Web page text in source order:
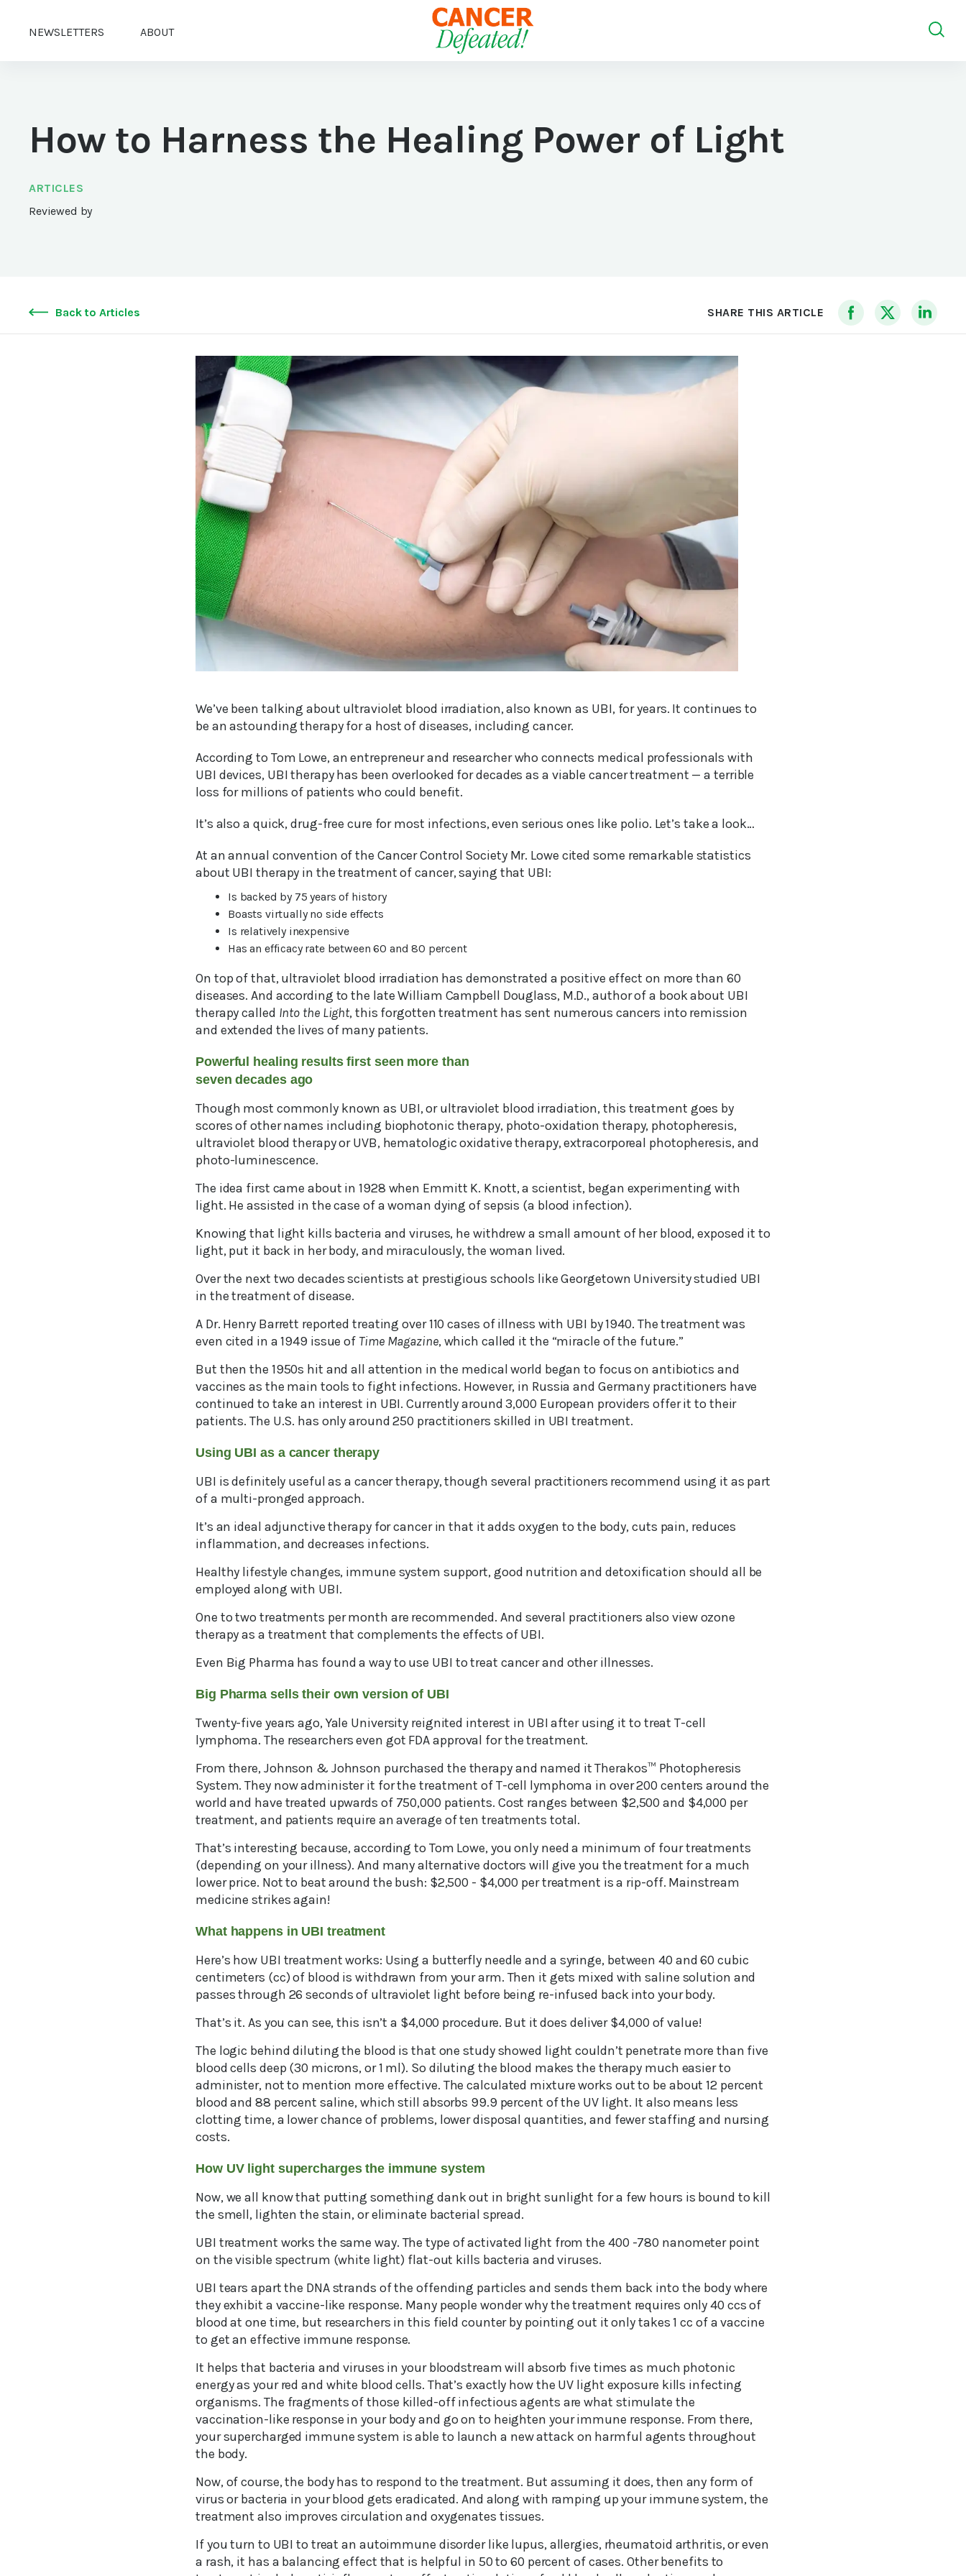
NEWSLETTERS ABOUT
How to Harness the Healing Power of Light
ARTICLES
Reviewed by
Back to Articles SHARE THIS ARTICLE
We’ve been talking about ultraviolet blood irradiation, also known as UBI, for years. It continues to
be an astounding therapy for a host of diseases, including cancer.
According to Tom Lowe, an entrepreneur and researcher who connects medical professionals with
UBI devices, UBI therapy has been overlooked for decades as a viable cancer treatment — a terrible
loss for millions of patients who could benefit.
It’s also a quick, drug-free cure for most infections, even serious ones like polio. Let’s take a look…
At an annual convention of the Cancer Control Society Mr. Lowe cited some remarkable statistics
about UBI therapy in the treatment of cancer, saying that UBI:
Is backed by 75 years of history
Boasts virtually no side effects
Is relatively inexpensive
Has an efficacy rate between 60 and 80 percent
On top of that, ultraviolet blood irradiation has demonstrated a positive effect on more than 60
diseases. And according to the late William Campbell Douglass, M.D., author of a book about UBI
therapy called Into the Light, this forgotten treatment has sent numerous cancers into remission
and extended the lives of many patients.
Powerful healing results first seen more than
seven decades ago
Though most commonly known as UBI, or ultraviolet blood irradiation, this treatment goes by
scores of other names including biophotonic therapy, photo-oxidation therapy, photopheresis,
ultraviolet blood therapy or UVB, hematologic oxidative therapy, extracorporeal photopheresis, and
photo-luminescence.
The idea first came about in 1928 when Emmitt K. Knott, a scientist, began experimenting with
light. He assisted in the case of a woman dying of sepsis (a blood infection).
Knowing that light kills bacteria and viruses, he withdrew a small amount of her blood, exposed it to
light, put it back in her body, and miraculously, the woman lived.
Over the next two decades scientists at prestigious schools like Georgetown University studied UBI
in the treatment of disease.
A Dr. Henry Barrett reported treating over 110 cases of illness with UBI by 1940. The treatment was
even cited in a 1949 issue of Time Magazine, which called it the “miracle of the future.”
But then the 1950s hit and all attention in the medical world began to focus on antibiotics and
vaccines as the main tools to fight infections. However, in Russia and Germany practitioners have
continued to take an interest in UBI. Currently around 3,000 European providers offer it to their
patients. The U.S. has only around 250 practitioners skilled in UBI treatment.
Using UBI as a cancer therapy
UBI is definitely useful as a cancer therapy, though several practitioners recommend using it as part
of a multi-pronged approach.
It’s an ideal adjunctive therapy for cancer in that it adds oxygen to the body, cuts pain, reduces
inflammation, and decreases infections.
Healthy lifestyle changes, immune system support, good nutrition and detoxification should all be
employed along with UBI.
One to two treatments per month are recommended. And several practitioners also view ozone
therapy as a treatment that complements the effects of UBI.
Even Big Pharma has found a way to use UBI to treat cancer and other illnesses.
Big Pharma sells their own version of UBI
Twenty-five years ago, Yale University reignited interest in UBI after using it to treat T-cell
lymphoma. The researchers even got FDA approval for the treatment.
From there, Johnson & Johnson purchased the therapy and named it Therakos™ Photopheresis
System. They now administer it for the treatment of T-cell lymphoma in over 200 centers around the
world and have treated upwards of 750,000 patients. Cost ranges between $2,500 and $4,000 per
treatment, and patients require an average of ten treatments total.
That’s interesting because, according to Tom Lowe, you only need a minimum of four treatments
(depending on your illness). And many alternative doctors will give you the treatment for a much
lower price. Not to beat around the bush: $2,500 - $4,000 per treatment is a rip-off. Mainstream
medicine strikes again!
What happens in UBI treatment
Here’s how UBI treatment works: Using a butterfly needle and a syringe, between 40 and 60 cubic
centimeters (cc) of blood is withdrawn from your arm. Then it gets mixed with saline solution and
passes through 26 seconds of ultraviolet light before being re-infused back into your body.
That’s it. As you can see, this isn’t a $4,000 procedure. But it does deliver $4,000 of value!
The logic behind diluting the blood is that one study showed light couldn’t penetrate more than five
blood cells deep (30 microns, or 1 ml). So diluting the blood makes the therapy much easier to
administer, not to mention more effective. The calculated mixture works out to be about 12 percent
blood and 88 percent saline, which still absorbs 99.9 percent of the UV light. It also means less
clotting time, a lower chance of problems, lower disposal quantities, and fewer staffing and nursing
costs.
How UV light supercharges the immune system
Now, we all know that putting something dank out in bright sunlight for a few hours is bound to kill
the smell, lighten the stain, or eliminate bacterial spread.
UBI treatment works the same way. The type of activated light from the 400 -780 nanometer point
on the visible spectrum (white light) flat-out kills bacteria and viruses.
UBI tears apart the DNA strands of the offending particles and sends them back into the body where
they exhibit a vaccine-like response. Many people wonder why the treatment requires only 40 ccs of
blood at one time, but researchers in this field counter by pointing out it only takes 1 cc of a vaccine
to get an effective immune response.
It helps that bacteria and viruses in your bloodstream will absorb five times as much photonic
energy as your red and white blood cells. That’s exactly how the UV light exposure kills infecting
organisms. The fragments of those killed-off infectious agents are what stimulate the
vaccination-like response in your body and go on to heighten your immune response. From there,
your supercharged immune system is able to launch a new attack on harmful agents throughout
the body.
Now, of course, the body has to respond to the treatment. But assuming it does, then any form of
virus or bacteria in your blood gets eradicated. And along with ramping up your immune system, the
treatment also improves circulation and oxygenates tissues.
If you turn to UBI to treat an autoimmune disorder like lupus, allergies, rheumatoid arthritis, or even
a rash, it has a balancing effect that is helpful in 50 to 60 percent of cases. Other benefits to